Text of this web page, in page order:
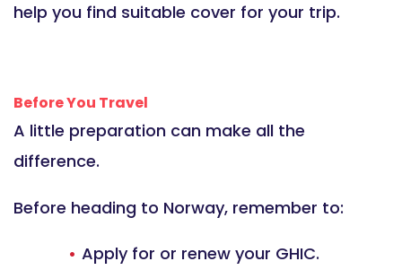
help you find suitable cover for your trip.
Before You Travel
A little preparation can make all the
difference.
Before heading to Norway, remember to:
Apply for or renew your GHIC.